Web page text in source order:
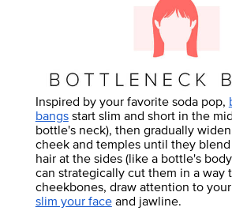
Inspired by your favorite soda pop,
bangsstart slim and short in the
bottle's neck), then gradually
cheek and temples until they
hair at the sides (like a bottle's
can strategically cut them in a way
cheekbones, draw attention to
slim your faceand jawline.